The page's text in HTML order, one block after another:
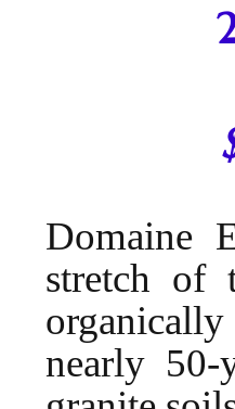
Domaine
stretch of
nearly 50-